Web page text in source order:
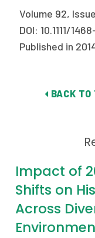
Volume 92,
DOI: 10.1111/
Published in
BACK
Impact of
Shifts on
Across